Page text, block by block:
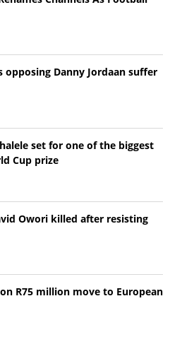
opposing Danny Jordaan suffer
set for one of the biggest
Cup prize
Owori killed after resisting
R75 million move to European